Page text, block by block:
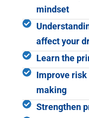
mindset
affect your
Learn the
Improve risk
making
Strengthen